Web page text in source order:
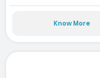
Know More